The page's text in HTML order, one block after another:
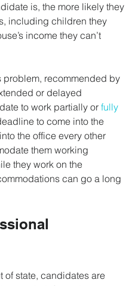
is, the more likely they
including children they
income they can’t
recommended by
or delayed
to work partially or fully
to come into the
the office every other
them working
they work on the
can go a long
of state, candidates are